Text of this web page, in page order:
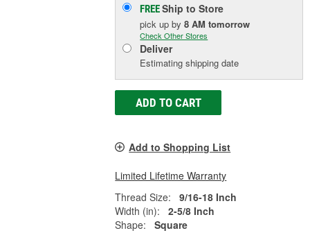
FREEShip to Store
pick upby8 AM tomorrow
Check Other Stores
Deliver
Estimating shipping date
ADD TO CART
Add to Shopping List
Limited Lifetime Warranty
Thread Size:
9/16-18 Inch
Width (in):
2-5/8 Inch
Shape:
Square